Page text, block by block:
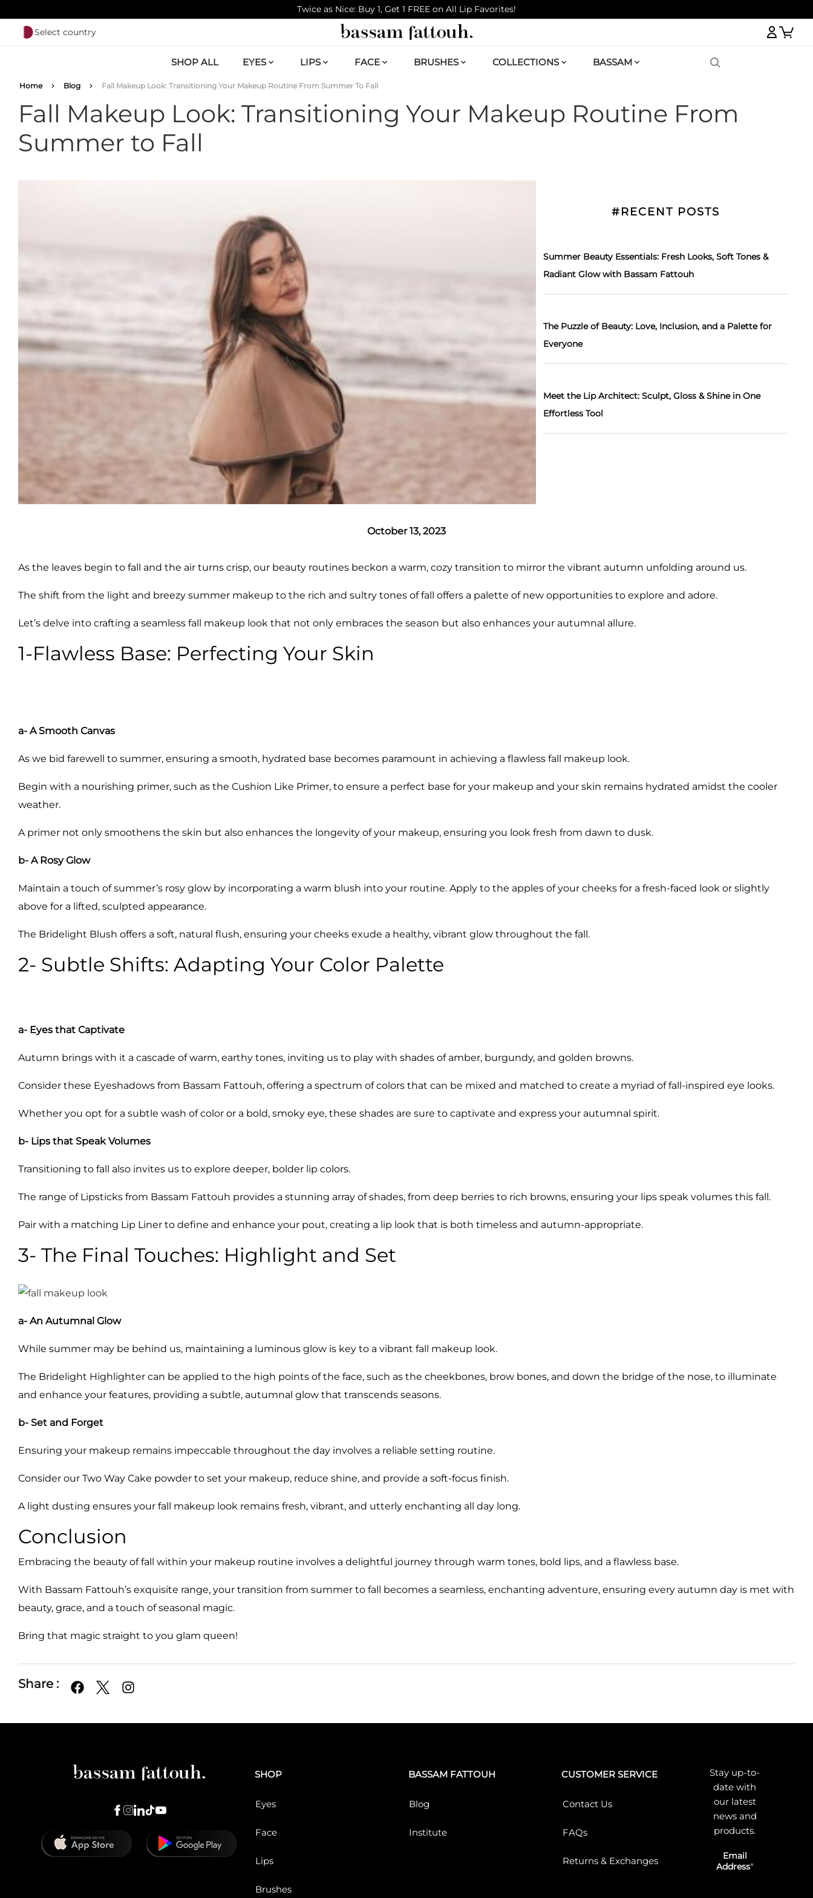
Twice as Nice: Buy 1, Get 1 FREE on All Lip Favorites!
Select country
SHOP ALL EYES LIPS FACE BRUSHES COLLECTIONS BASSAM
Breadcrumb
Home Blog Fall Makeup Look: Transitioning Your Makeup Routine From Summer To Fall
Fall Makeup Look: Transitioning Your Makeup Routine From
Summer to Fall
#RECENT POSTS
Summer Beauty Essentials: Fresh Looks, Soft Tones &
Radiant Glow with Bassam Fattouh
The Puzzle of Beauty: Love, Inclusion, and a Palette for
Everyone
Meet the Lip Architect: Sculpt, Gloss & Shine in One
Effortless Tool
October 13, 2023
As the leaves begin to fall and the air turns crisp, our beauty routines beckon a warm, cozy transition to mirror the vibrant autumn unfolding around us.
The shift from the light and breezy summer makeup to the rich and sultry tones of fall offers a palette of new opportunities to explore and adore.
Let’s delve into crafting a seamless fall makeup look that not only embraces the season but also enhances your autumnal allure.
1-Flawless Base: Perfecting Your Skin
a- A Smooth Canvas
As we bid farewell to summer, ensuring a smooth, hydrated base becomes paramount in achieving a flawless fall makeup look.
Begin with a nourishing primer, such as the Cushion Like Primer, to ensure a perfect base for your makeup and your skin remains hydrated amidst the cooler
weather.
A primer not only smoothens the skin but also enhances the longevity of your makeup, ensuring you look fresh from dawn to dusk.
b- A Rosy Glow
Maintain a touch of summer’s rosy glow by incorporating a warm blush into your routine. Apply to the apples of your cheeks for a fresh-faced look or slightly
above for a lifted, sculpted appearance.
The Bridelight Blush offers a soft, natural flush, ensuring your cheeks exude a healthy, vibrant glow throughout the fall.
2- Subtle Shifts: Adapting Your Color Palette
a- Eyes that Captivate
Autumn brings with it a cascade of warm, earthy tones, inviting us to play with shades of amber, burgundy, and golden browns.
Consider these Eyeshadows from Bassam Fattouh, offering a spectrum of colors that can be mixed and matched to create a myriad of fall-inspired eye looks.
Whether you opt for a subtle wash of color or a bold, smoky eye, these shades are sure to captivate and express your autumnal spirit.
b- Lips that Speak Volumes
Transitioning to fall also invites us to explore deeper, bolder lip colors.
The range of Lipsticks from Bassam Fattouh provides a stunning array of shades, from deep berries to rich browns, ensuring your lips speak volumes this fall.
Pair with a matching Lip Liner to define and enhance your pout, creating a lip look that is both timeless and autumn-appropriate.
3- The Final Touches: Highlight and Set
a- An Autumnal Glow
While summer may be behind us, maintaining a luminous glow is key to a vibrant fall makeup look.
The Bridelight Highlighter can be applied to the high points of the face, such as the cheekbones, brow bones, and down the bridge of the nose, to illuminate
and enhance your features, providing a subtle, autumnal glow that transcends seasons.
b- Set and Forget
Ensuring your makeup remains impeccable throughout the day involves a reliable setting routine.
Consider our Two Way Cake powder to set your makeup, reduce shine, and provide a soft-focus finish.
A light dusting ensures your fall makeup look remains fresh, vibrant, and utterly enchanting all day long.
Conclusion
Embracing the beauty of fall within your makeup routine involves a delightful journey through warm tones, bold lips, and a flawless base.
With Bassam Fattouh’s exquisite range, your transition from summer to fall becomes a seamless, enchanting adventure, ensuring every autumn day is met with
beauty, grace, and a touch of seasonal magic.
Bring that magic straight to you glam queen!
Share :
SHOP
Eyes
Face
Lips
Brushes
BASSAM FATTOUH
Blog
Institute
CUSTOMER SERVICE
Contact Us
FAQs
Returns & Exchanges
Stay up-to-
date with
our latest
news and
products.
Email
Address